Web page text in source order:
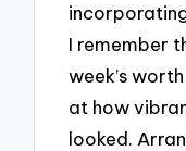
I remember
week’s
at how
looked.